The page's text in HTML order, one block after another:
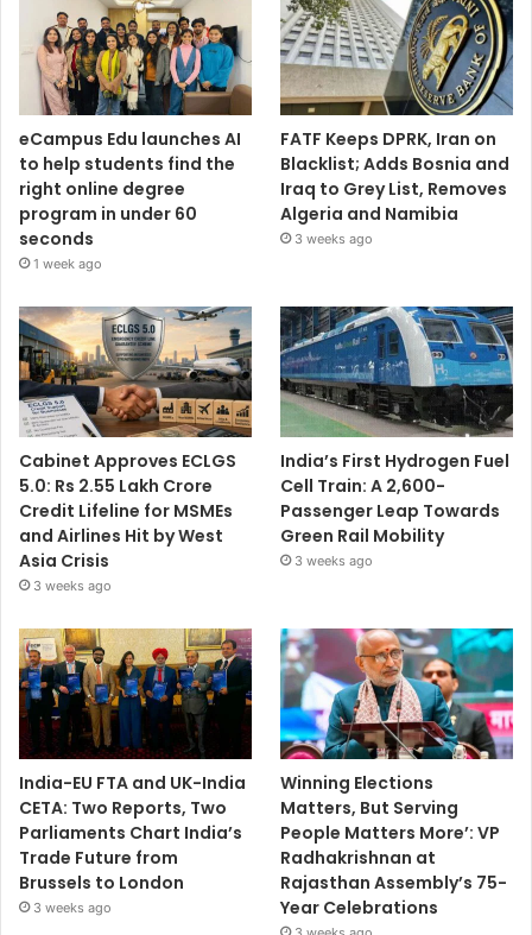
eCampus Edu launches AI
to help students find the
right online degree
program in under 60
seconds
1 week ago
FATF Keeps DPRK, Iran on
Blacklist; Adds Bosnia and
Iraq to Grey List, Removes
Algeria and Namibia
3 weeks ago
Cabinet Approves ECLGS
5.0: Rs 2.55 Lakh Crore
Credit Lifeline for MSMEs
and Airlines Hit by West
Asia Crisis
3 weeks ago
India’s First Hydrogen Fuel
Cell Train: A 2,600-
Passenger Leap Towards
Green Rail Mobility
3 weeks ago
India-EU FTA and UK-India
CETA: Two Reports, Two
Parliaments Chart India’s
Trade Future from
Brussels to London
3 weeks ago
Winning Elections
Matters, But Serving
People Matters More’: VP
Radhakrishnan at
Rajasthan Assembly’s 75-
Year Celebrations